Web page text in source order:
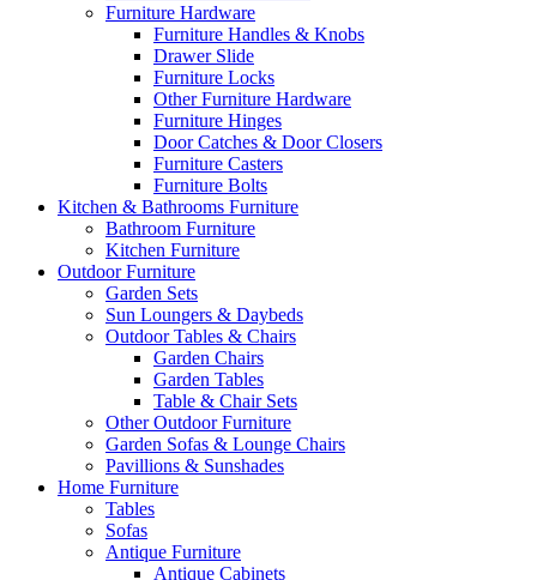
Furniture Hardware
Furniture Handles & Knobs
Drawer Slide
Furniture Locks
Other Furniture Hardware
Furniture Hinges
Door Catches & Door Closers
Furniture Casters
Furniture Bolts
Kitchen & Bathrooms Furniture
Bathroom Furniture
Kitchen Furniture
Outdoor Furniture
Garden Sets
Sun Loungers & Daybeds
Outdoor Tables & Chairs
Garden Chairs
Garden Tables
Table & Chair Sets
Other Outdoor Furniture
Garden Sofas & Lounge Chairs
Pavillions & Sunshades
Home Furniture
Tables
Sofas
Antique Furniture
Antique Cabinets